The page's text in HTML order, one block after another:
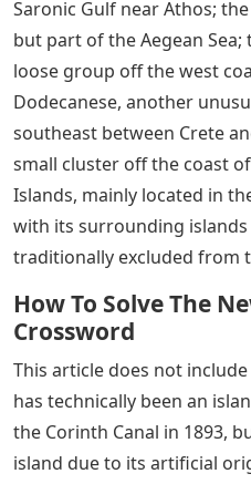
Saronic Gulf near Athos;
but part of the Aegean
loose group off the west
Dodecanese, another
southeast between Crete
small cluster off the coast
Islands, mainly located in
with its surrounding islands
traditionally excluded from
How To Solve The
Crossword
This article does not
has technically been an
the Corinth Canal in 1893,
island due to its artificial